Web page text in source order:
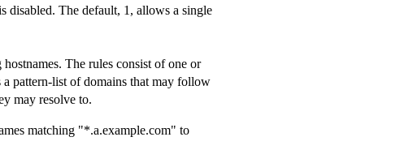
disabled. The default, 1, allows a single
The rules consist of one or
pattern-list of domains that may follow
may resolve to.
matching "*.a.example.com" to